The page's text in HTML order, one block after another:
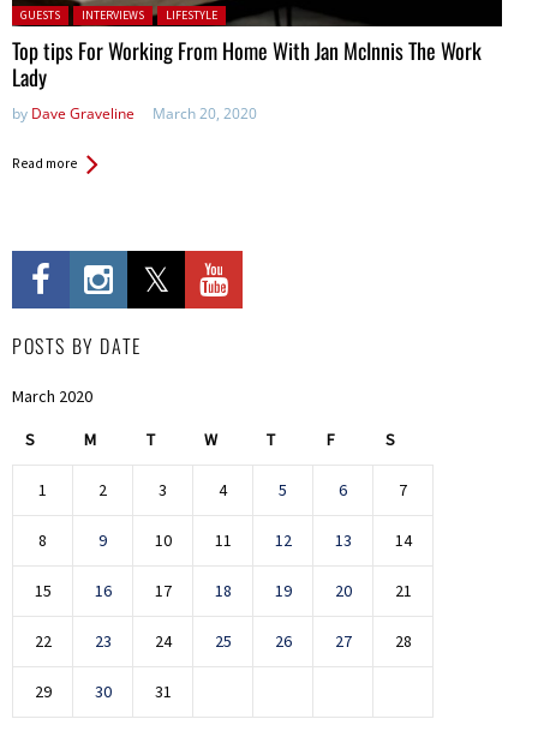
Posted in:
GUESTS INTERVIEWS LIFESTYLE
Top tips For Working From Home With Jan McInnis The Work
Lady
by Dave Graveline March 20, 2020
Read more
POSTS BY DATE
March 2020
S M T W T F S
1 2 3 4 5 6 7
8 9 10 11 12 13 14
15 16 17 18 19 20 21
22 23 24 25 26 27 28
29 30 31